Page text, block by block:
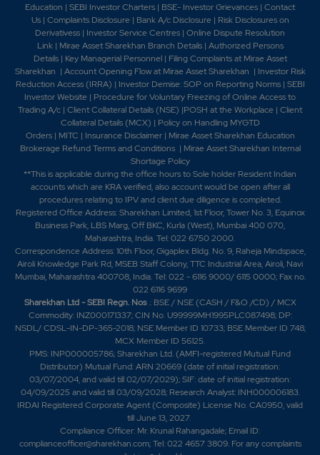
Education | SEBI Investor Charters | BSE- Investor Grievances | Contact
Us| Complaints Disclosure| Bank A/c Disclosure| Risk Disclosures on
Derivativess | Investor Service Centres | Online Dispute Resolution
Link| Mirae Asset Sharekhan Branch Details| Authorized Persons
Details| Key Managerial Personnel | Filing Complaints at Mirae Asset
Sharekhan | Account Opening Flow at Mirae Asset Sharekhan | Investor Risk
Reduction Access (IRRA) | Investor Demise: SOP on Reporting Norms| SEBI
Investor Website | Procedure for Voluntary Freezing of Online Access to
Trading A/c | Client Collateral Details (NSE) |POSH at the Workplace | Client
Collateral Details (MCX) | Policy on Handling MYGTD
Orders| MITC | Insurance Disclaimer| Mirae Asset Sharekhan Education
Brokerage Refund Terms and Conditions | Mirae Asset Sharekhan Internal
Shortage Policy
**This is applicable during the office hours to Sole holder Resident Indian
accounts which are KRA verified, also account would be open after all
procedures relating to IPV and client due diligence is completed.
Registered Office Address: Sharekhan Limited, 1st Floor, Tower No. 3, Equinox
Business Park, LBS Marg, Off BKC, Kurla (West), Mumbai 400 070,
Maharashtra, India. Tel: 022 6750 2000.
Correspondence Address: 10th Floor, Gigaplex Bldg. No. 9, Raheja Mindspace,
Airoli Knowledge Park Rd, MSEB Staff Colony, TTC Industrial Area, Airoli, Navi
Mumbai, Maharashtra 400708, India. Tel: 022 - 6116 9000/ 6115 0000; Fax no.
022 6116 9699
Sharekhan Ltd - SEBI Regn. Nos.: BSE / NSE (CASH / F&O /CD) / MCX
Commodity: INZ000171337; CIN No. U99999MH1995PLC087498; DP:
NSDL/ CDSL-IN-DP-365-2018; NSE Member ID 10733; BSE Member ID 748;
MCX Member ID 56125.
PMS: INP000005786; Sharekhan Ltd. (AMFI-registered Mutual Fund
Distributor) Mutual Fund: ARN 20669 (date of initial registration:
03/07/2004, and valid till 02/07/2029); SIF: date of initial registration:
04/09/2025 and valid till 03/09/2028; Research Analyst: INH000006183.
IRDAI Registered Corporate Agent (Composite) License No. CA0950, valid
till June 13, 2027.
Compliance Officer: Mr. Krunal Rahangadale; Email ID:
complianceofficer@sharekhan.com; Tel: 022 4657 3809. For any complaints